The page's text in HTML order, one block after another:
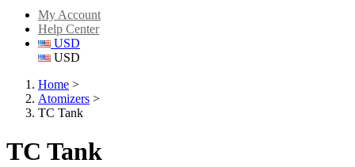
My Account
Help Center
USD
USD
Home >
Atomizers >
TC Tank
TC Tank